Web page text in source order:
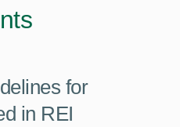
for
in REI